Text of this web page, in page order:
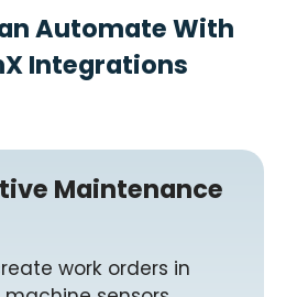
Automate With
Integrations
Maintenance
work orders in